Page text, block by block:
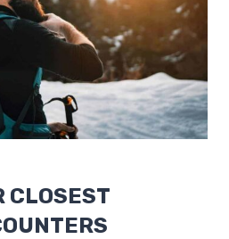
CLOSEST